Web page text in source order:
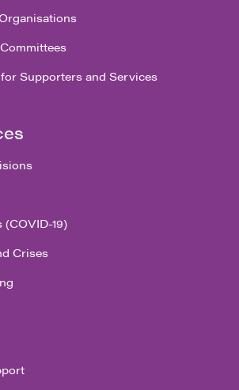
Supporters and Services
19)
Crises